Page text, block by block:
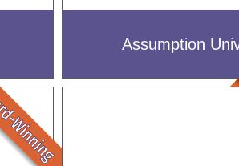
Assumption